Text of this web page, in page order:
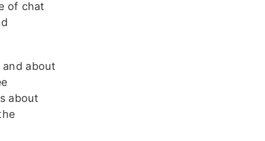
of chat
about
about